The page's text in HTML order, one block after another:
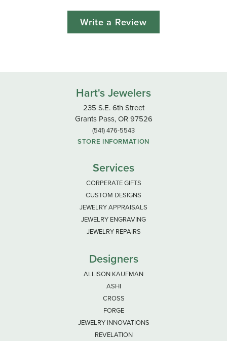
Write a Review
Hart's Jewelers
235 S.E. 6th Street
Grants Pass, OR 97526
(541) 476-5543
STORE INFORMATION
Services
CORPERATE GIFTS
CUSTOM DESIGNS
JEWELRY APPRAISALS
JEWELRY ENGRAVING
JEWELRY REPAIRS
Designers
ALLISON KAUFMAN
ASHI
CROSS
FORGE
JEWELRY INNOVATIONS
REVELATION